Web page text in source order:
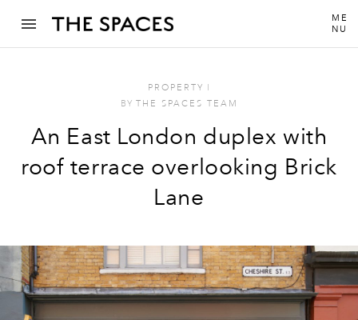
ME
NU
PROPERTY I
BY THE SPACES TEAM
An East London duplex with
roof terrace overlooking Brick
Lane